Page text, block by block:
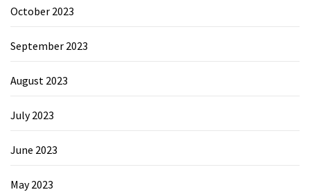
October 2023
September 2023
August 2023
July 2023
June 2023
May 2023